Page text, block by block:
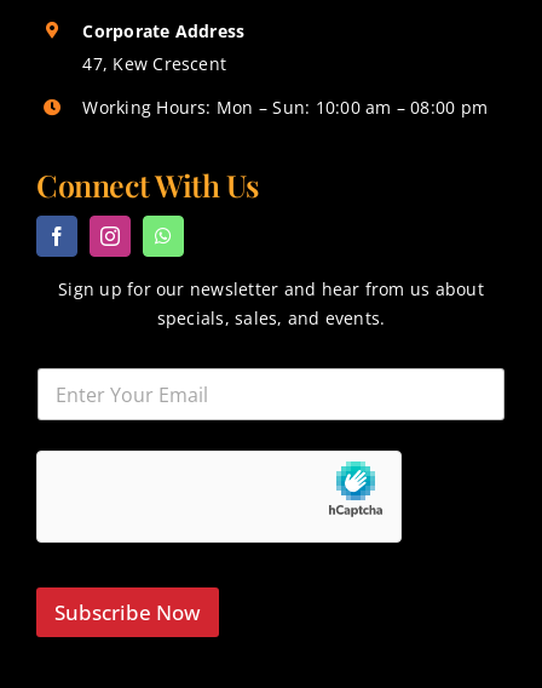
Corporate Address
47, Kew Crescent
Working Hours: Mon – Sun: 10:00 am – 08:00 pm
Connect With Us
Sign up for our newsletter and hear from us about
specials, sales, and events.
Subscribe Now